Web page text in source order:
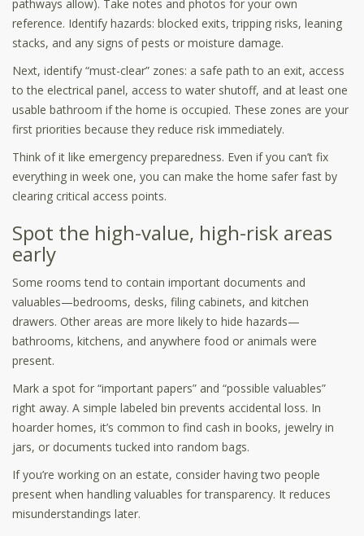
pathways allow). Take notes and photos for your own
reference. Identify hazards: blocked exits, tripping risks, leaning
stacks, and any signs of pests or moisture damage.
Next, identify “must-clear” zones: a safe path to an exit, access
to the electrical panel, access to water shutoff, and at least one
usable bathroom if the home is occupied. These zones are your
first priorities because they reduce risk immediately.
Think of it like emergency preparedness. Even if you can’t fix
everything in week one, you can make the home safer fast by
clearing critical access points.
Spot the high-value, high-risk areas
early
Some rooms tend to contain important documents and
valuables—bedrooms, desks, filing cabinets, and kitchen
drawers. Other areas are more likely to hide hazards—
bathrooms, kitchens, and anywhere food or animals were
present.
Mark a spot for “important papers” and “possible valuables”
right away. A simple labeled bin prevents accidental loss. In
hoarder homes, it’s common to find cash in books, jewelry in
jars, or documents tucked into random bags.
If you’re working on an estate, consider having two people
present when handling valuables for transparency. It reduces
misunderstandings later.